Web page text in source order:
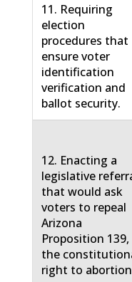
11. Requiring
election
procedures that
ensure voter
identification
verification and
ballot security.
12. Enacting a
legislative
that would ask
voters to repeal
Arizona
Proposition 139,
the
right to